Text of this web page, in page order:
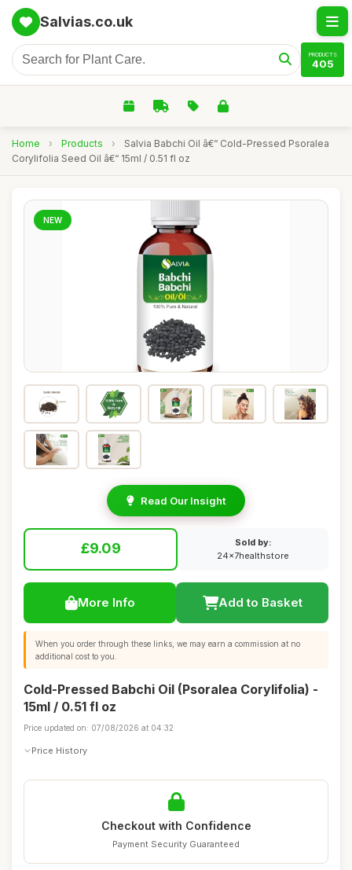
Salvias.co.uk
PRODUCTS
405
Home › Products ›
Salvia Babchi Oil â€“ Cold-Pressed Psoralea
Corylifolia Seed Oil â€“ 15ml / 0.51 fl oz
NEW
Read Our Insight
£9.09
Sold by:
24x7healthstore
More Info Add to Basket
When you order through these links, we may earn a commission at no
additional cost to you.
Cold-Pressed Babchi Oil (Psoralea Corylifolia) -
15ml / 0.51 fl oz
Price updated on: 07/08/2026 at 04:32
Price History
Checkout with Confidence
Payment Security Guaranteed